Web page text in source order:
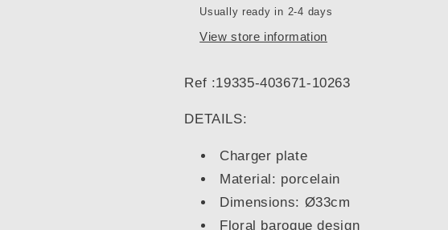
Red
:19335-
10263
Red
:19335-
10263
Usually ready in 2-4 days
View store information
Ref :19335-403671-10263
DETAILS:
Charger plate
Material: porcelain
Dimensions: Ø33cm
Floral baroque design